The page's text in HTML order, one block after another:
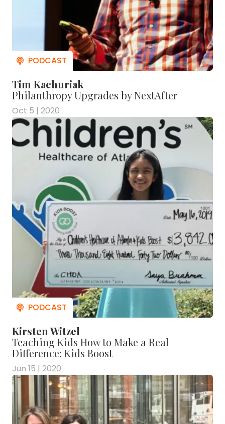
Tim Kachuriak
Philanthropy Upgrades by NextAfter
Oct 5 | 2020
Kirsten Witzel
Teaching Kids How to Make a Real
Difference: Kids Boost
Jun 15 | 2020